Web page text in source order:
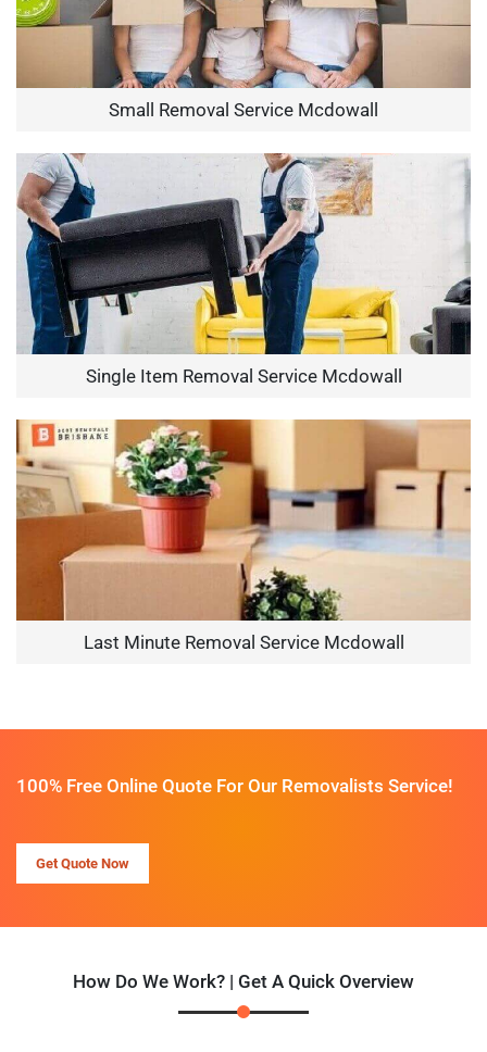
Small Removal Service Mcdowall
Single Item Removal Service Mcdowall
Last Minute Removal Service Mcdowall
100% Free Online Quote For Our Removalists Service!
Get Quote Now
How Do We Work? | Get A Quick Overview